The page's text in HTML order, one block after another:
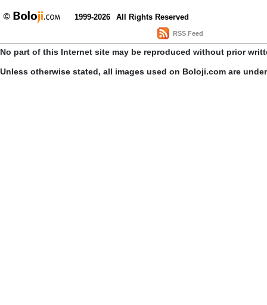
1999-2026 All Rights Reserved
RSS Feed
No part of this Internet site may be reproduced without prior
Unless otherwise stated, all images used on Boloji.com are